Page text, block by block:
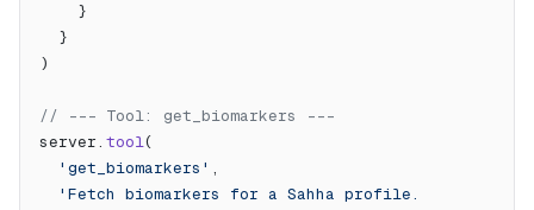
    }
  }
)
// --- Tool: get_biomarkers ---
server. tool(
  'get_biomarkers'
,